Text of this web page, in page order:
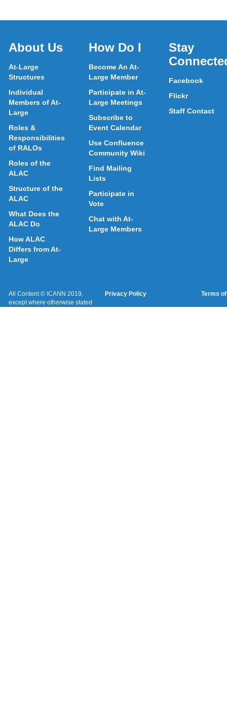
About Us
At-Large
Structures
Individual
Members of At-
Large
Roles &
Responsibilities
of RALOs
Roles of the
ALAC
Structure of the
ALAC
What Does the
ALAC Do
How ALAC
Differs from At-
Large
How Do I
Become An At-
Large Member
Participate in At-
Large Meetings
Subscribe to
Event Calendar
Use Confluence
Community Wiki
Find Mailing
Lists
Participate in
Vote
Chat with At-
Large Members
Stay
Facebook
Flickr
Staff Contact
All Content © ICANN 2019,
except where otherwise stated
Privacy Policy Terms